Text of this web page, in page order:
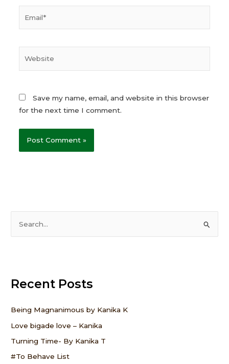
Save my name, email, and website in this browser
for the next time I comment.
c
f
o
Recent Posts
Being Magnanimous by Kanika K
Love bigade love – Kanika
Turning Time- By Kanika T
#To Behave List